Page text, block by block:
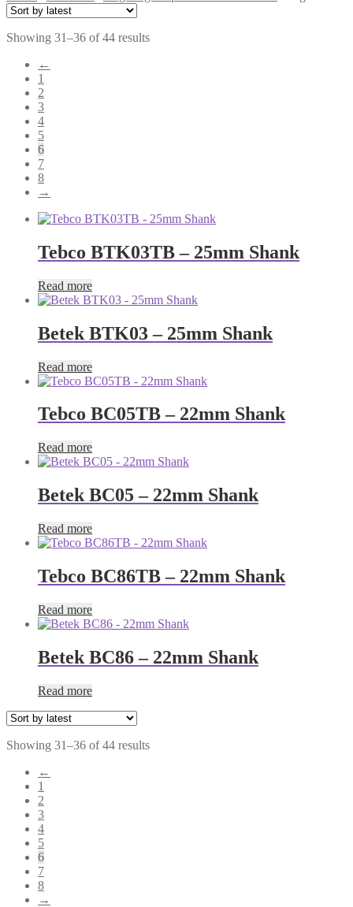
Showing 31–36 of 44 resultsSorted
←
1
2
3
4
5
6
7
8
→
Tebco BTK03TB – 25mm Shank
Read more
Betek BTK03 – 25mm Shank
Read more
Tebco BC05TB – 22mm Shank
Read more
Betek BC05 – 22mm Shank
Read more
Tebco BC86TB – 22mm Shank
Read more
Betek BC86 – 22mm Shank
Read more
Showing 31–36 of 44 resultsSorted
←
1
2
3
4
5
6
7
8
→